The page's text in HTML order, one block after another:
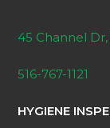
45 Channel
516-767-1121
HYGIENE